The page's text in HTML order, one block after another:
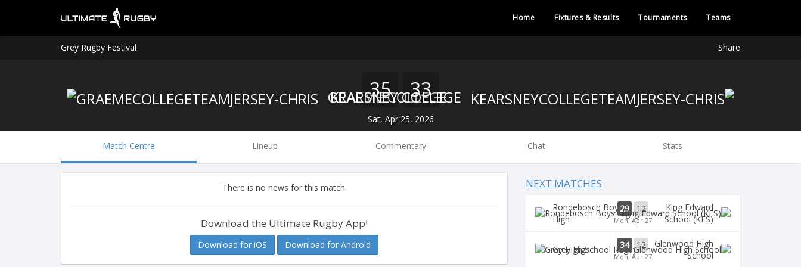
Home Fixtures & Results Tournaments Teams
Grey Rugby Festival Share
GRAEME COLLEGE
35 33
Sat, Apr 25, 2026
Match Centre Lineup Commentary Chat Stats
There is no news for this match.
Download the Ultimate Rugby App!
Download for iOS Download for Android
NEXT MATCHES
Rondebosch Boys
High
29 12
Mon, Apr 27
King Edward
School (KES)
Grey High 34 12
Mon, Apr 27
Glenwood High
School